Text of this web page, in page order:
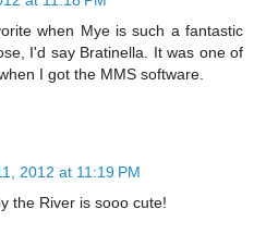
when Mye is such a fantastic
I'd say Bratinella. It was one of
I got the MMS software.
2012 at 11:19 PM
the River is sooo cute!